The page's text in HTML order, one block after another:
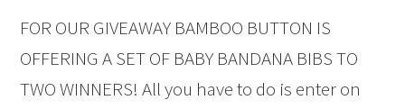
FOR OUR GIVEAWAY BAMBOO BUTTON IS
OFFERING A SET OF BABY BANDANA BIBS TO
TWO WINNERS! All you have to do is enter on